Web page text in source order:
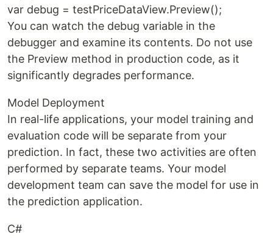
var debug = testPriceDataView.Preview();
You can watch the debug variable in the
debugger and examine its contents. Do not use
the Preview method in production code, as it
significantly degrades performance.
Model Deployment
In real-life applications, your model training and
evaluation code will be separate from your
prediction. In fact, these two activities are often
performed by separate teams. Your model
development team can save the model for use in
the prediction application.
C#